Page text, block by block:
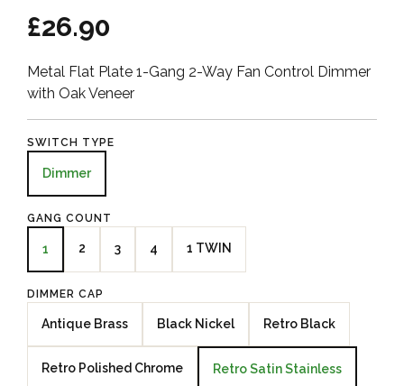
£26.90
Metal Flat Plate 1-Gang 2-Way Fan Control Dimmer
with Oak Veneer
SWITCH TYPE
Dimmer
GANG COUNT
1 2 3 4 1 TWIN
DIMMER CAP
Antique Brass Black Nickel Retro Black
Retro Polished Chrome Retro Satin Stainless